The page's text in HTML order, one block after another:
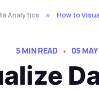
Analytics How to
5 MIN READ 05